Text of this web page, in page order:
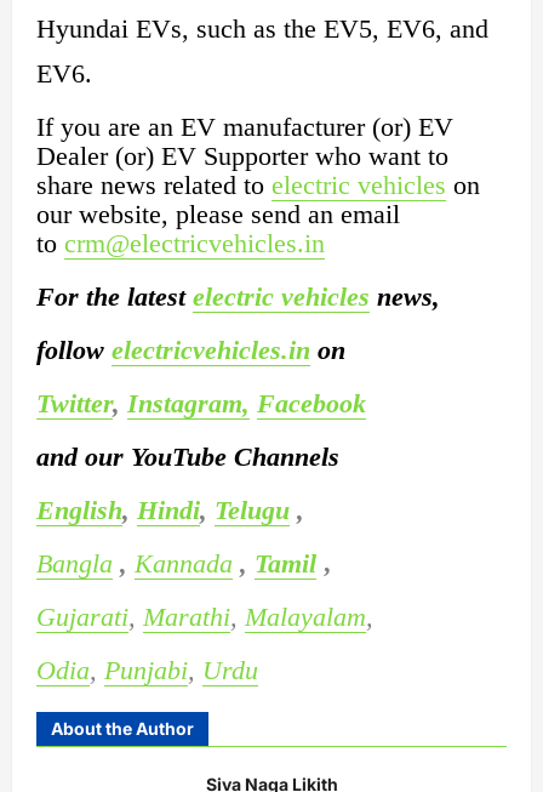
Hyundai EVs, such as the EV5, EV6, and
EV6.
If you are an EV manufacturer (or) EV
Dealer (or) EV Supporter who want to
share news related to electric vehicles on
our website, please send an email
to crm@electricvehicles.in
For the latest electric vehicles news,
follow electricvehicles.in on
Twitter, Instagram, Facebook
and our YouTube Channels
English, Hindi, Telugu ,
Bangla , Kannada , Tamil ,
Gujarati, Marathi, Malayalam,
Odia, Punjabi, Urdu
About the Author
Siva Naga Likith